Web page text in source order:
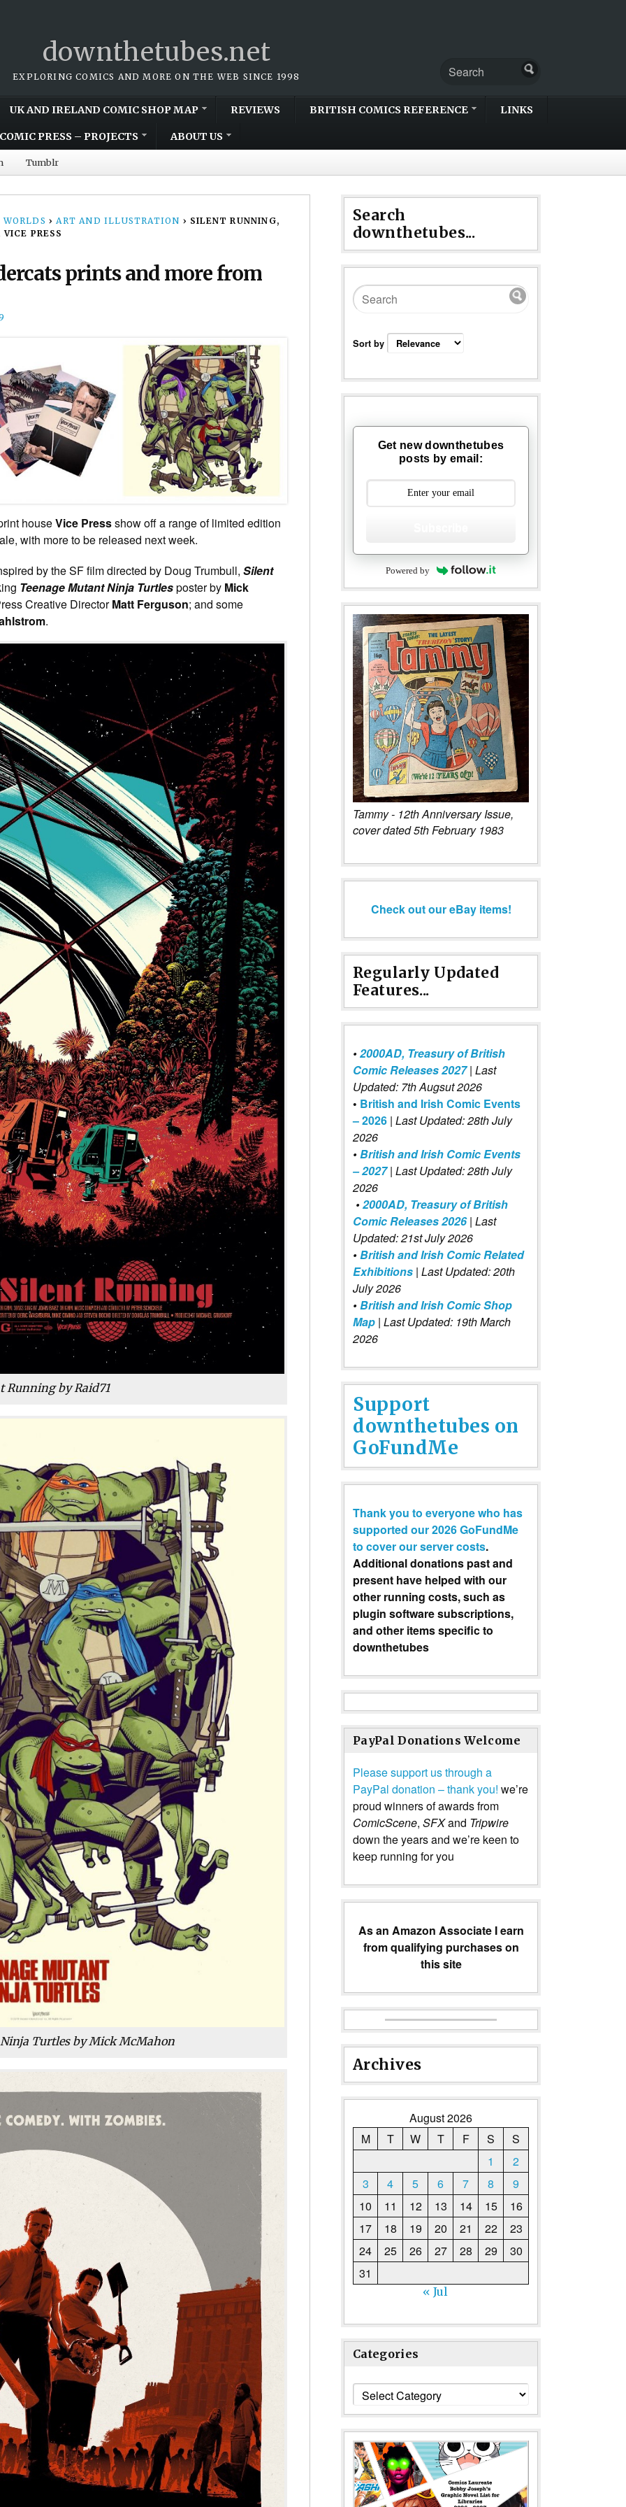
downthetubes.net
EXPLORING COMICS AND MORE ON THE WEB SINCE 1998
UK AND IRELAND COMIC SHOP MAP REVIEWS BRITISH COMICS REFERENCE LINKS
PRESS – PROJECTS ABOUT US
Tumblr
› ART AND ILLUSTRATION › SILENT RUNNING,
PRESS
prints and more from
houseVice Pressshow off a range of limited edition
with more to be released next week.
by the SF film directed by Doug Trumbull, Silent
Teenage Mutant Ninja Turtlesposter by Mick
Creative DirectorMatt Ferguson; and some
.
Running by Raid71
Turtles by Mick McMahon
Search
downthetubes...
Sort by
Get new downthetubes
posts by email:
Powered by
Tammy - 12th Anniversary Issue,
cover dated 5th February 1983
Check out our eBay items!
Regularly Updated
Features...
•2000AD, Treasury of British
Comic Releases 2027 | Last
Updated: 7th Augsut 2026
• British and Irish Comic Events
– 2026 | Last Updated: 28th July
2026
•British and Irish Comic Events
– 2027| Last Updated: 28th July
2026
•2000AD, Treasury of British
Comic Releases 2026| Last
Updated: 21st July 2026
•British and Irish Comic Related
Exhibitions | Last Updated: 20th
July 2026
•British and Irish Comic Shop
Map | Last Updated: 19th March
2026
Support
downthetubes on
GoFundMe
Thank you to everyone who has
supported our 2026 GoFundMe
to cover our server costs.
Additional donations past and
present have helped with our
other running costs, such as
plugin software subscriptions,
and other items specific to
downthetubes
PayPal Donations Welcome
Please support us through a
PayPal donation – thank you! we’re
proud winners of awards from
ComicScene, SFXand Tripwire
down the years and we’re keen to
keep running for you
As an Amazon Associate I earn
from qualifying purchases on
this site
Archives
August 2026
M
T W T F S
S
1
2
3
4 5 6 7 8
9
10
11 12 13 14 15
16
17
18 19 20 21 22
23
24
25 26 27 28 29
30
31
« Jul
Categories
Categories